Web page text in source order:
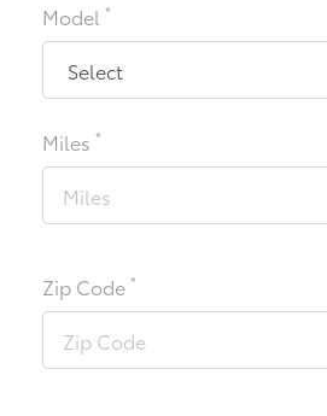
Model*
Miles*
Zip Code*